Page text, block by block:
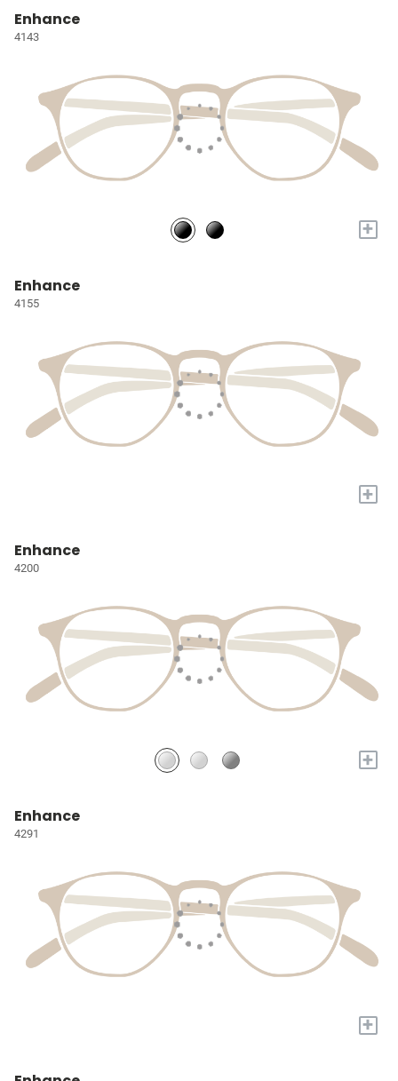
Enhance
4143
+
Enhance
4155
+
Enhance
4200
+
Enhance
4291
+